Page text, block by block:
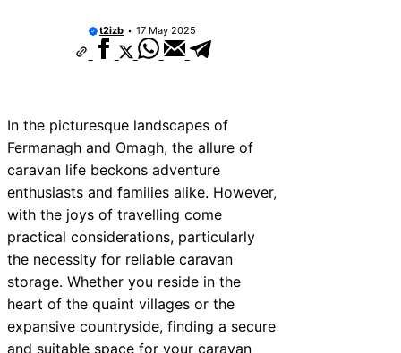
t2izb 17 May 2025
In the picturesque landscapes of
Fermanagh and Omagh, the allure of
caravan life beckons adventure
enthusiasts and families alike. However,
with the joys of travelling come
practical considerations, particularly
the necessity for reliable caravan
storage. Whether you reside in the
heart of the quaint villages or the
expansive countryside, finding a secure
and suitable space for your caravan